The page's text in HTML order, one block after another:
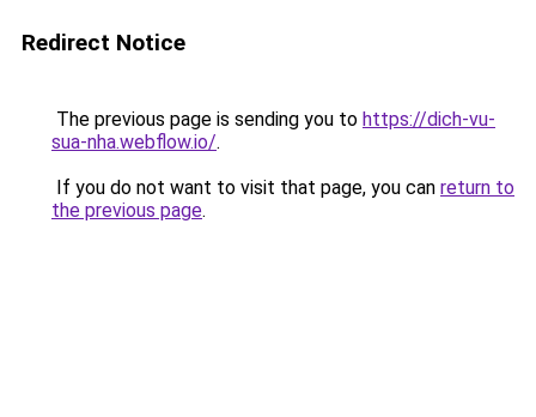
Redirect Notice
The previous page is sending you to https://dich-vu-
sua-nha.webflow.io/.
If you do not want to visit that page, you can return to
the previous page.